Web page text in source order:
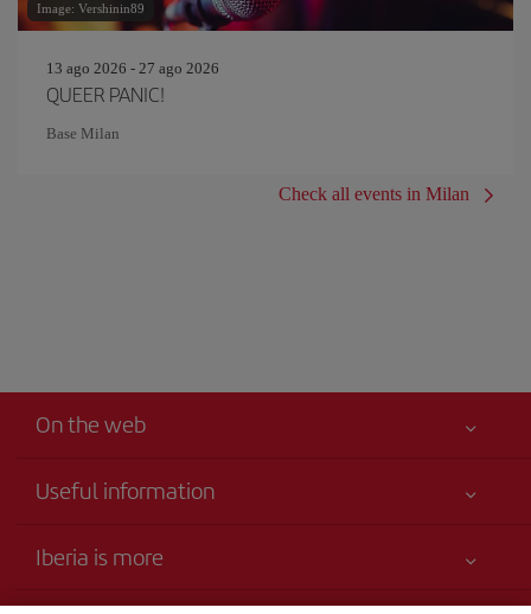
Image: Vershinin89
13 ago 2026 - 27 ago 2026
QUEER PANIC!
Base Milan
Check all events in Milan
On the web
Useful information
Accessibility Statement
Service commitment
Iberia is more